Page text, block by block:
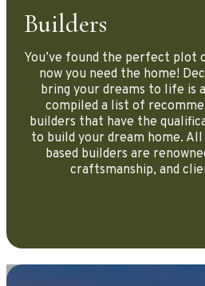
Builders
You’ve found the perfect plot
now you need the home!
bring your dreams to life is a
compiled a list of
builders that have the
to build your dream home.
based builders are
craftsmanship, and